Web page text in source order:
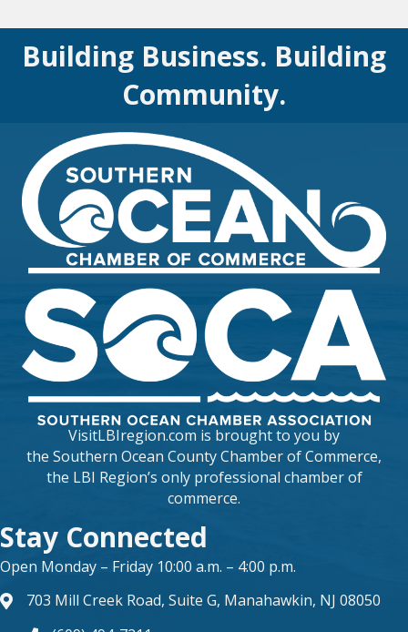
Building Business. Building
Community.
VisitLBIregion.com is brought to you by
the Southern Ocean County Chamber of Commerce,
the LBI Region’s only professional chamber of
commerce.
Stay Connected
Open Monday – Friday 10:00 a.m. – 4:00 p.m.
map and address
703 Mill Creek Road, Suite G, Manahawkin, NJ 08050